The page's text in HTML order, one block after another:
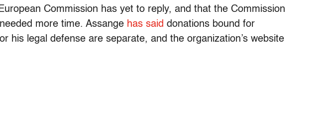
Commission has yet to reply, and that the Commission
more time. Assange has said donations bound for
his legal defense are separate, and the organization’s website